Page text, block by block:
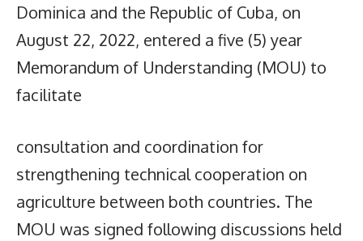
Dominica and the Republic of Cuba, on
August 22, 2022, entered a five (5) year
Memorandum of Understanding (MOU) to
facilitate
consultation and coordination for
strengthening technical cooperation on
agriculture between both countries. The
MOU was signed following discussions held